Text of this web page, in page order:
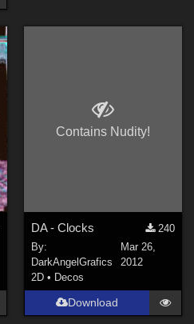
Contains Nudity!
DA - Clocks
240
By:
DarkAngelGrafics
Mar 26,
2012
2D • Decos
Download